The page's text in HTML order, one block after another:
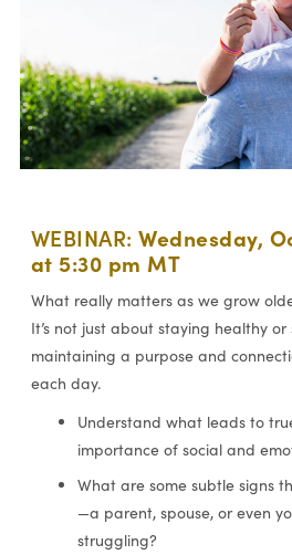
WEBINAR: Wednesday,
at 5:30 pm MT
What really matters as we grow
It’s not just about staying healthy
maintaining a purpose and
each day.
Understand what leads to
importance of social and
What are some subtle signs
—a parent, spouse, or even
struggling?